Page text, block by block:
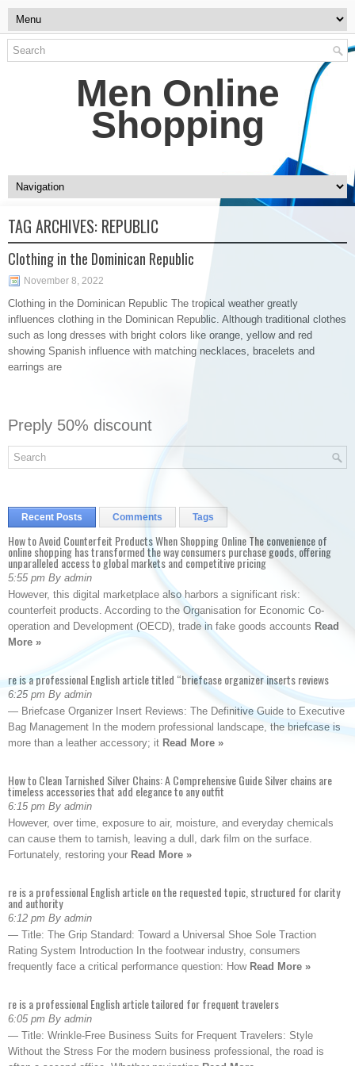
Men Online
Shopping
TAG ARCHIVES: REPUBLIC
Clothing in the Dominican Republic
November 8, 2022
Clothing in the Dominican Republic The tropical weather greatly
influences clothing in the Dominican Republic. Although traditional clothes
such as long dresses with bright colors like orange, yellow and red
showing Spanish influence with matching necklaces, bracelets and
earrings are
Preply 50% discount
Recent Posts Comments Tags
How to Avoid Counterfeit Products When Shopping Online The convenience of
online shopping has transformed the way consumers purchase goods, offering
unparalleled access to global markets and competitive pricing
5:55 pm By admin
However, this digital marketplace also harbors a significant risk:
counterfeit products. According to the Organisation for Economic Co-
operation and Development (OECD), trade in fake goods accounts Read
More »
re is a professional English article titled “briefcase organizer inserts reviews
6:25 pm By admin
— Briefcase Organizer Insert Reviews: The Definitive Guide to Executive
Bag Management In the modern professional landscape, the briefcase is
more than a leather accessory; it Read More »
How to Clean Tarnished Silver Chains: A Comprehensive Guide Silver chains are
timeless accessories that add elegance to any outfit
6:15 pm By admin
However, over time, exposure to air, moisture, and everyday chemicals
can cause them to tarnish, leaving a dull, dark film on the surface.
Fortunately, restoring your Read More »
re is a professional English article on the requested topic, structured for clarity
and authority
6:12 pm By admin
— Title: The Grip Standard: Toward a Universal Shoe Sole Traction
Rating System Introduction In the footwear industry, consumers
frequently face a critical performance question: How Read More »
re is a professional English article tailored for frequent travelers
6:05 pm By admin
— Title: Wrinkle-Free Business Suits for Frequent Travelers: Style
Without the Stress For the modern business professional, the road is